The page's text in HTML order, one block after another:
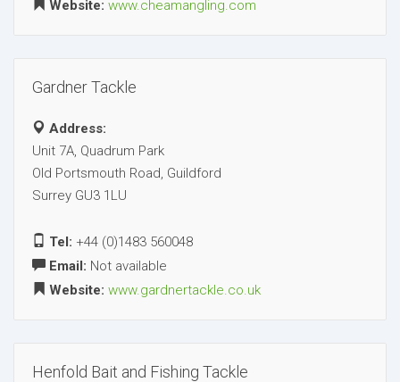
Website: www.cheamangling.com
Gardner Tackle
Address:
Unit 7A, Quadrum Park
Old Portsmouth Road, Guildford
Surrey GU3 1LU
Tel: +44 (0)1483 560048
Email: Not available
Website: www.gardnertackle.co.uk
Henfold Bait and Fishing Tackle